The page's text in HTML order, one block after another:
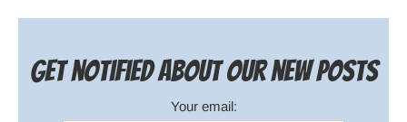
Get notified about our new posts
Your email: